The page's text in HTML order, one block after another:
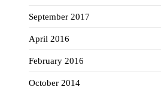
September 2017
April 2016
February 2016
October 2014